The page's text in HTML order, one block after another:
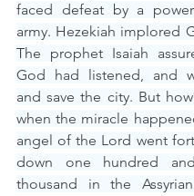
faced defeat by a
army. Hezekiah implored
The prophet Isaiah
God had listened, and
and save the city. But
when the miracle
angel of the Lord went
down one hundred
thousand in the